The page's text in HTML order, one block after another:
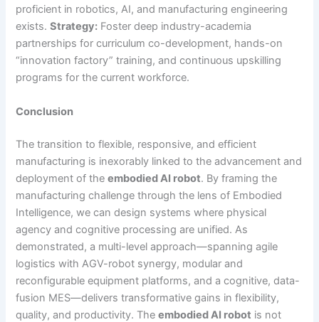
proficient in robotics, AI, and manufacturing engineering
exists.Strategy: Foster deep industry-academia
partnerships for curriculum co-development, hands-on
“innovation factory” training, and continuous upskilling
programs for the current workforce.
Conclusion
The transition to flexible, responsive, and efficient
manufacturing is inexorably linked to the advancement and
deployment of theembodied AI robot. By framing the
manufacturing challenge through the lens of Embodied
Intelligence, we can design systems where physical
agency and cognitive processing are unified. As
demonstrated, a multi-level approach—spanning agile
logistics with AGV-robot synergy, modular and
reconfigurable equipment platforms, and a cognitive, data-
fusion MES—delivers transformative gains in flexibility,
quality, and productivity. Theembodied AI robot is not